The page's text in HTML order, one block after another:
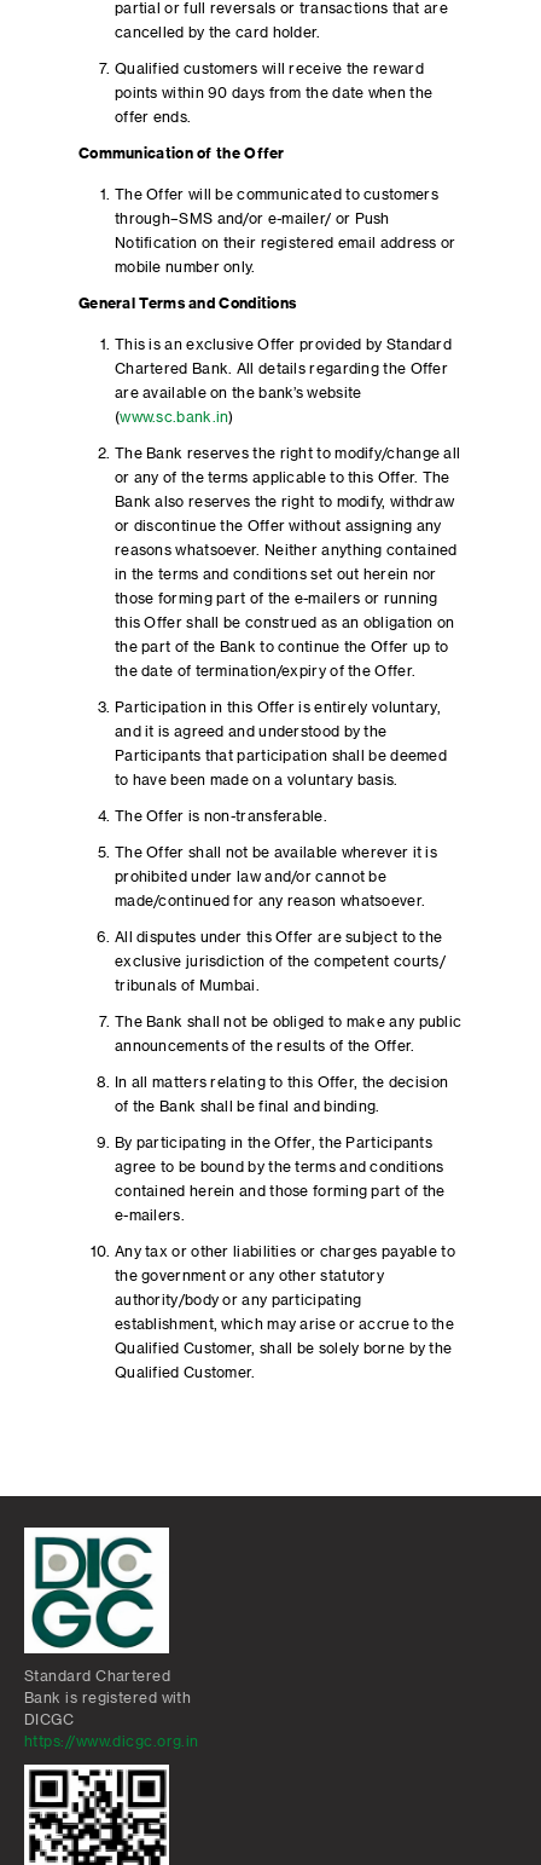
partial or full reversals or transactions that are
cancelled by the card holder.
Qualified customers will receive the reward
points within 90 days from the date when the
offer ends.
Communication of the Offer
The Offer will be communicated to customers
through–SMS and/or e-mailer/ or Push
Notification on their registered email address or
mobile number only.
General Terms and Conditions
This is an exclusive Offer provided by Standard
Chartered Bank. All details regarding the Offer
are available on the bank’s website
(www.sc.bank.in)
The Bank reserves the right to modify/change all
or any of the terms applicable to this Offer. The
Bank also reserves the right to modify, withdraw
or discontinue the Offer without assigning any
reasons whatsoever. Neither anything contained
in the terms and conditions set out herein nor
those forming part of the e-mailers or running
this Offer shall be construed as an obligation on
the part of the Bank to continue the Offer up to
the date of termination/expiry of the Offer.
Participation in this Offer is entirely voluntary,
and it is agreed and understood by the
Participants that participation shall be deemed
to have been made on a voluntary basis.
The Offer is non-transferable.
The Offer shall not be available wherever it is
prohibited under law and/or cannot be
made/continued for any reason whatsoever.
All disputes under this Offer are subject to the
exclusive jurisdiction of the competent courts/
tribunals of Mumbai.
The Bank shall not be obliged to make any public
announcements of the results of the Offer.
In all matters relating to this Offer, the decision
of the Bank shall be final and binding.
By participating in the Offer, the Participants
agree to be bound by the terms and conditions
contained herein and those forming part of the
e-mailers.
Any tax or other liabilities or charges payable to
the government or any other statutory
authority/body or any participating
establishment, which may arise or accrue to the
Qualified Customer, shall be solely borne by the
Qualified Customer.
Standard Chartered
Bank is registered with
DICGC
https://www.dicgc.org.in